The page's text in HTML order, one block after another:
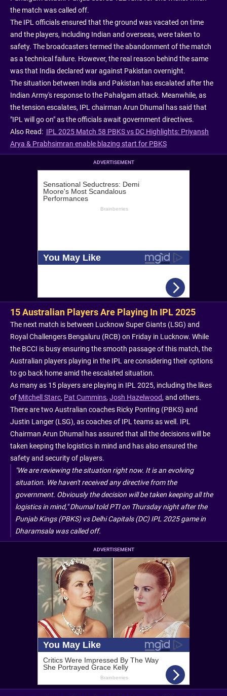
the match was called off.
The IPL officials ensured that the ground was vacated on time
and the players, including Indian and overseas, were taken to
safety. The broadcasters termed the abandonment of the match
as a technical failure. However, the real reason behind the same
was that India declared war against Pakistan overnight.
The situation between India and Pakistan has escalated after the
Indian Army's response to the Pahalgam attack. Meanwhile, as
the tension escalates, IPL chairman Arun Dhumal has said that
"IPL will go on" as the officials await government directives.
Also Read: IPL 2025 Match 58 PBKS vs DC Highlights: Priyansh
Arya & Prabhsimran enable blazing start for PBKS
ADVERTISEMENT
15 Australian Players Are Playing In IPL 2025
The next match is between Lucknow Super Giants (LSG) and
Royal Challengers Bengaluru (RCB) on Friday in Lucknow. While
the BCCI is busy ensuring the smooth passage of this match, the
Australian players playing in the IPL are considering their options
to go back home amid the escalated situation.
As many as 15 players are playing in IPL 2025, including the likes
of Mitchell Starc, Pat Cummins, Josh Hazelwood, and others.
There are two Australian coaches Ricky Ponting (PBKS) and
Justin Langer (LSG), as coaches of IPL teams as well. IPL
Chairman Arun Dhumal has assured that all the decisions will be
taken keeping the logistics in mind and has also ensured the
safety and security of players.
"We are reviewing the situation right now. It is an evolving
situation. We haven't received any directive from the
government. Obviously the decision will be taken keeping all the
logistics in mind," Dhumal told PTI on Thursday night after the
Punjab Kings (PBKS) vs Delhi Capitals (DC) IPL 2025 game in
Dharamsala was called off.
ADVERTISEMENT